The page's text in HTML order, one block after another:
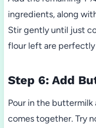
ingredients, along
Stir gently until just
flour left are
Step 6: Add
Pour in the
comes together. Try